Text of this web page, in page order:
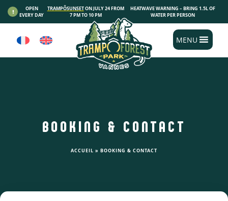
OPEN
EVERY DAY
TRAMPÔSUNSETON JULY 24 FROM
7 PM TO 10 PM
HEATWAVE WARNING – BRING 1.5L OF
WATER PER PERSON
MENU
BOOKING & CONTACT
ACCUEIL » BOOKING & CONTACT
Cookies management panel